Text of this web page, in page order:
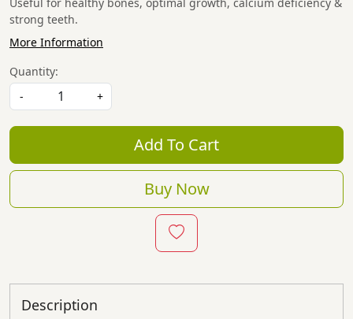
strong teeth.
More Information
Quantity:
-
+
Add To Cart
Buy Now
Description